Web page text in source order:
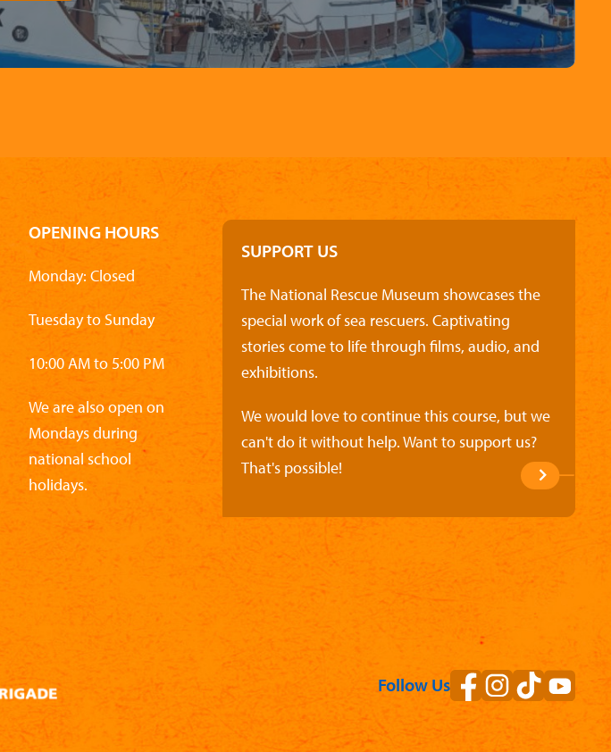
OPENING HOURS
Monday: Closed
Tuesday to Sunday
10:00 AM to 5:00 PM
We are also open on
Mondays during
national school
holidays.
SUPPORT US
The National Rescue Museum showcases the
special work of sea rescuers. Captivating
stories come to life through films, audio, and
exhibitions.
We would love to continue this course, but we
can't do it without help. Want to support us?
That's possible!
Follow Us